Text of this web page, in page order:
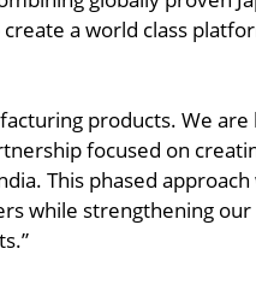
a world class
products. We
focused on
This phased
while strengthening